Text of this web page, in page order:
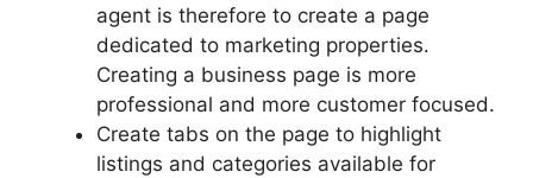
agent is therefore to create a page
dedicated to marketing properties.
Creating a business page is more
professional and more customer focused.
Create tabs on the page to highlight
listings and categories available for